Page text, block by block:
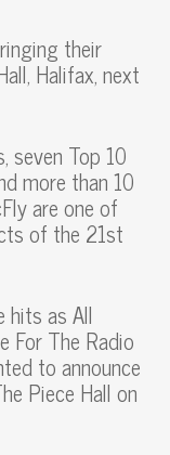
their
Halifax, next
seven Top 10
more than 10
are one of
of the 21st
hits as All
For The Radio
to announce
Piece Hall on